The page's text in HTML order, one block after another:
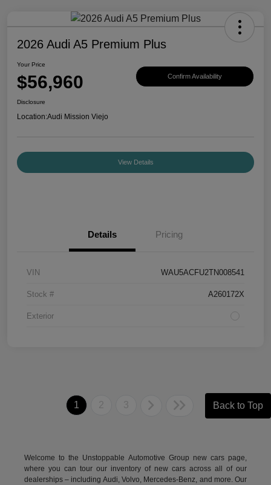
2026 Audi A5 Premium Plus
Your Price
$56,960 Confirm Availability
Disclosure
Location:Audi Mission Viejo
View Details
Details Pricing
VIN WAU5ACFU2TN008541
Stock # A260172X
Exterior
1 2 3 Back to Top
Welcome to the Unstoppable Automotive Group new cars page,
where you can tour our inventory of new cars across all of our
dealerships – including Audi,Volvo, Mercedes-Benz, and more. Our